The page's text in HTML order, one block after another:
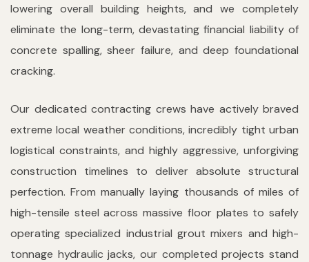
lowering overall building heights, and we completely
eliminate the long-term, devastating financial liability of
concrete spalling, sheer failure, and deep foundational
cracking.
Our dedicated contracting crews have actively braved
extreme local weather conditions, incredibly tight urban
logistical constraints, and highly aggressive, unforgiving
construction timelines to deliver absolute structural
perfection. From manually laying thousands of miles of
high-tensile steel across massive floor plates to safely
operating specialized industrial grout mixers and high-
tonnage hydraulic jacks, our completed projects stand